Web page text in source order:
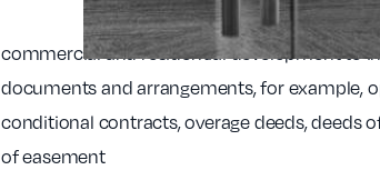
commercial and residential development to
documents and arrangements, for example,
conditional contracts, overage deeds, deeds
of easement